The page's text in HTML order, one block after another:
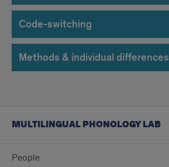
Code-switching
Methods & individual differences
MULTILINGUAL PHONOLOGY LAB
People